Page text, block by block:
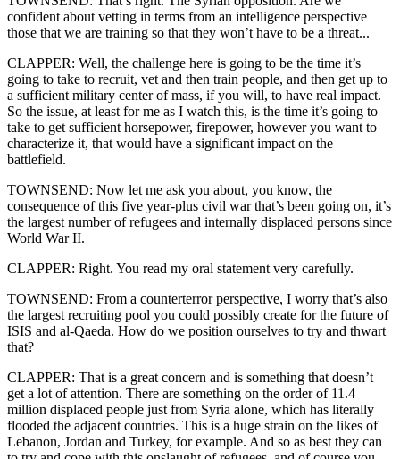
confident about vetting in terms from an intelligence perspective
those that we are training so that they won’t have to be a threat...
CLAPPER: Well, the challenge here is going to be the time it’s
going to take to recruit, vet and then train people, and then get up to
a sufficient military center of mass, if you will, to have real impact.
So the issue, at least for me as I watch this, is the time it’s going to
take to get sufficient horsepower, firepower, however you want to
characterize it, that would have a significant impact on the
battlefield.
TOWNSEND: Now let me ask you about, you know, the
consequence of this five year-plus civil war that’s been going on, it’s
the largest number of refugees and internally displaced persons since
World War II.
CLAPPER: Right. You read my oral statement very carefully.
TOWNSEND: From a counterterror perspective, I worry that’s also
the largest recruiting pool you could possibly create for the future of
ISIS and al-Qaeda. How do we position ourselves to try and thwart
that?
CLAPPER: That is a great concern and is something that doesn’t
get a lot of attention. There are something on the order of 11.4
million displaced people just from Syria alone, which has literally
flooded the adjacent countries. This is a huge strain on the likes of
Lebanon, Jordan and Turkey, for example. And so as best they can